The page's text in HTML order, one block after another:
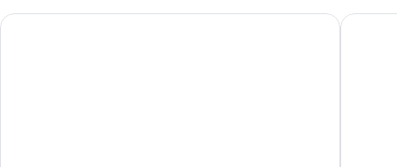
New 3BR Townhouse, Minutes to Niagara Falls and BrockBrand